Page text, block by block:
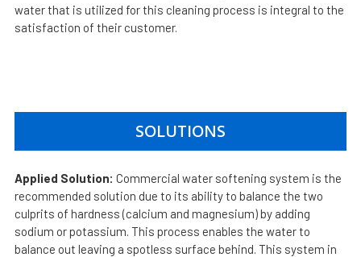
water that is utilized for this cleaning process is integral to the
satisfaction of their customer.
SOLUTIONS
Applied Solution: Commercial water softening system is the
recommended solution due to its ability to balance the two
culprits of hardness (calcium and magnesium) by adding
sodium or potassium. This process enables the water to
balance out leaving a spotless surface behind. This system in